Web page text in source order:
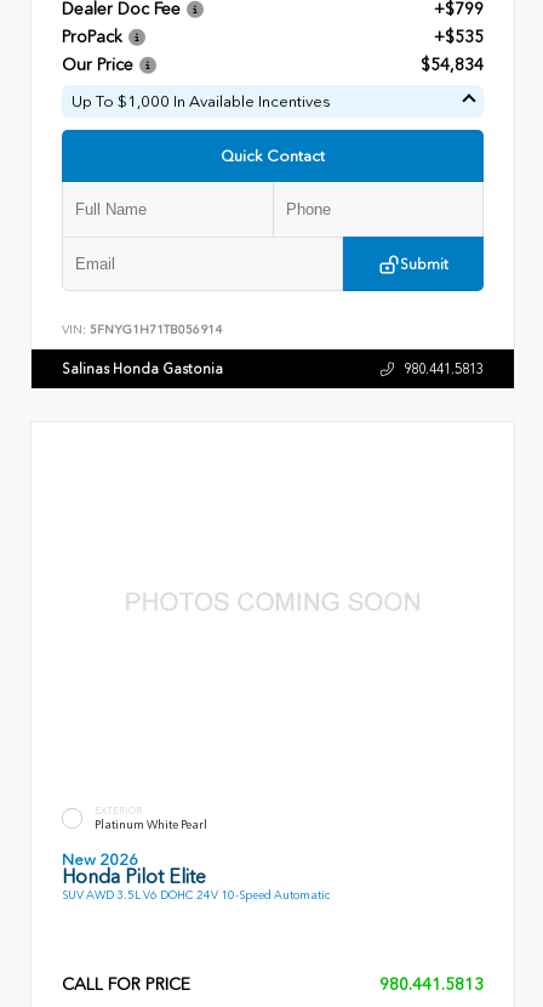
Dealer Doc Fee
+$799
ProPack
+$535
Our Price
$54,834
Up To $1,000 In Available Incentives
Quick Contact
Submit
VIN: 5FNYG1H71TB056914
Salinas Honda Gastonia 980.441.5813
EXTERIOR
Platinum White Pearl
New 2026
Honda Pilot Elite
SUV AWD 3.5L V6 DOHC 24V 10-Speed Automatic
CALL FOR PRICE 980.441.5813